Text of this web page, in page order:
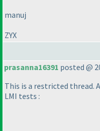
manuj
ZYX
prasanna16391 posted @
This is a restricted thread.
LMI tests :